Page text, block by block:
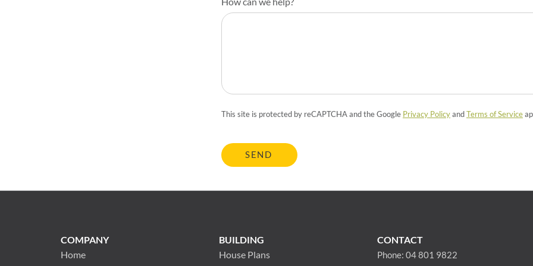
This site is protected by reCAPTCHA and the Google Privacy PolicyandTerms of Service
SEND
COMPANY
Home
BUILDING
House Plans
CONTACT
Phone: 04 801 9822